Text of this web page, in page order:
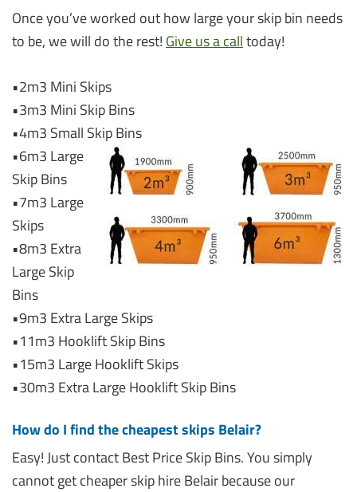
Once you’ve worked out how large your skip bin needs
to be, we will do the rest! Give us a calltoday!
•2m3 Mini Skips
•3m3 Mini Skip Bins
•4m3 Small Skip Bins
•6m3 Large
Skip Bins
•7m3 Large
Skips
•8m3 Extra
Large Skip
Bins
•9m3 Extra Large Skips
•11m3 Hooklift Skip Bins
•15m3 Large Hooklift Skips
•30m3 Extra Large Hooklift Skip Bins
How do I find the cheapest skips Belair?
Easy! Just contact Best Price Skip Bins. You simply
cannot get cheaper skip hire Belair because our